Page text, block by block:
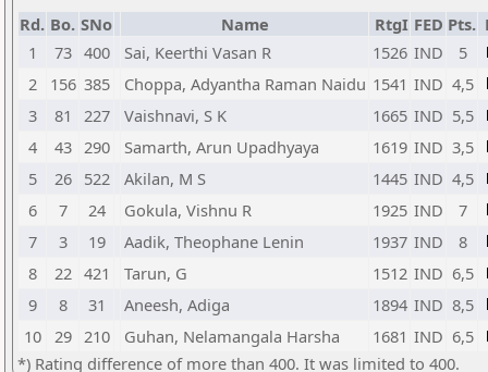
Rd. Bo. SNo Name RtgI FED Pts.
1
73 400 Sai, Keerthi Vasan R 1526 IND
5
2
156 385 Choppa, Adyantha Raman Naidu 1541 IND 4,5
3
81 227 Vaishnavi, S K 1665 IND 5,5
4
43 290 Samarth, Arun Upadhyaya 1619 IND 3,5
5
26 522 Akilan, M S 1445 IND 4,5
6
7 24 Gokula, Vishnu R 1925 IND
7
7
3 19 Aadik, Theophane Lenin 1937 IND
8
8
22 421 Tarun, G 1512 IND 6,5
9
8 31 Aneesh, Adiga 1894 IND 8,5
10 29 210 Guhan, Nelamangala Harsha 1681 IND 6,5
*) Rating difference of more than 400. It was limited to 400.